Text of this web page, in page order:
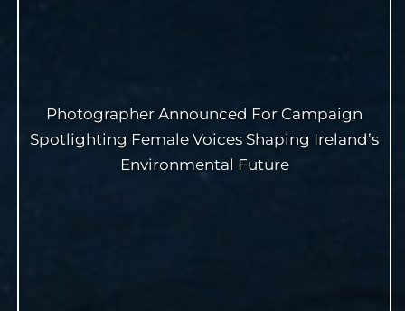
Photographer Announced For Campaign
Spotlighting Female Voices Shaping Ireland’s
Environmental Future